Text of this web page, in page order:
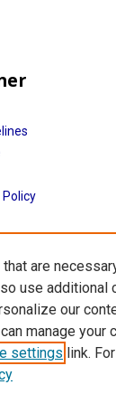
Policy
GSBS
Library
Center
are
use additional
our
manage
settings link.